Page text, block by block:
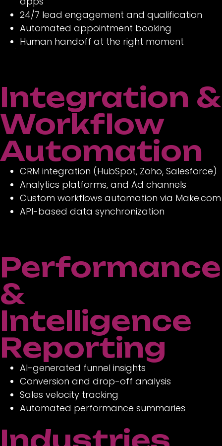
24/7 lead engagement and qualification
Automated appointment booking
Human handoff at the right moment
Integration &
Workflow
Automation
CRM integration (HubSpot, Zoho, Salesforce)
Analytics platforms, and Ad channels
Custom workflows automation via Make.com
API-based data synchronization
Performance
&
Intelligence
Reporting
AI-generated funnel insights
Conversion and drop-off analysis
Sales velocity tracking
Automated performance summaries